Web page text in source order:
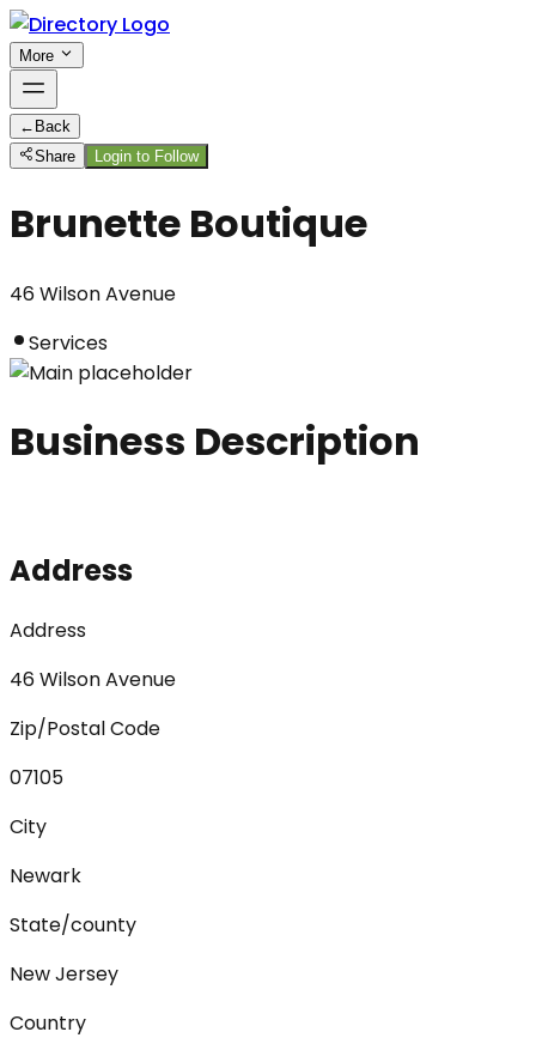
More
← Back
Share
Login to Follow
Brunette Boutique
46 Wilson Avenue
Services
Business Description
Address
Address
46 Wilson Avenue
Zip/Postal Code
07105
City
Newark
State/county
New Jersey
Country